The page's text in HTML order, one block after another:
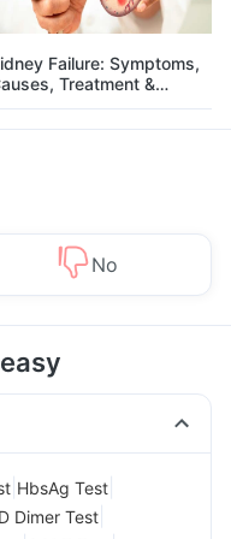
Failure: Symptoms,
Treatment &
No
HbsAg Test
D Dimer Test